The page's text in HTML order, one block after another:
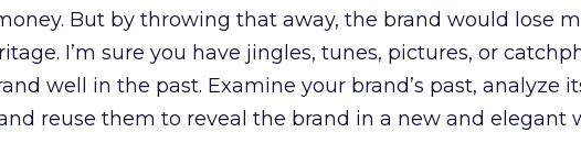
But by throwing that away, the brand would lose
I’m sure you have jingles, tunes, pictures, or
well in the past. Examine your brand’s past, analyze
reuse them to reveal the brand in a new and elegant